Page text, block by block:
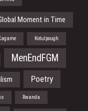
Moment in Time
Kotulpough
MenEndFGM
Poetry
Rwanda